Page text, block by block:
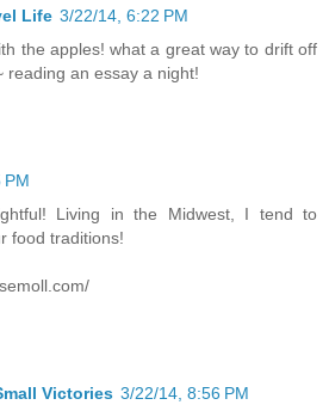
Life 3/22/14, 6:22 PM
the apples! what a great way to drift off
reading an essay a night!
PM
Living in the Midwest, I tend to
food traditions!
Victories 3/22/14, 8:56 PM